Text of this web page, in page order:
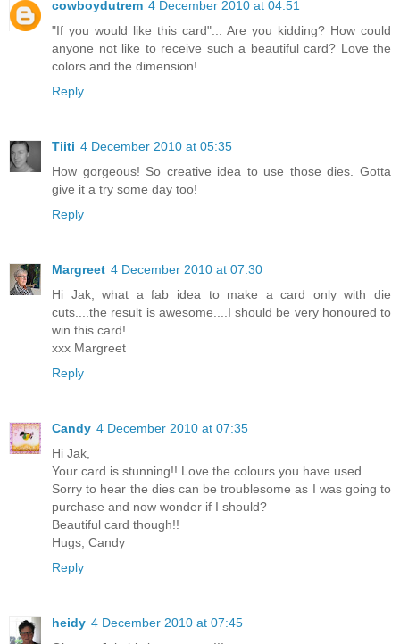
cowboydutrem 4 December 2010 at 04:51
"If you would like this card"... Are you kidding? How could
anyone not like to receive such a beautiful card? Love the
colors and the dimension!
Reply
Tiiti 4 December 2010 at 05:35
How gorgeous! So creative idea to use those dies. Gotta
give it a try some day too!
Reply
Margreet 4 December 2010 at 07:30
Hi Jak, what a fab idea to make a card only with die
cuts....the result is awesome....I should be very honoured to
win this card!
xxx Margreet
Reply
Candy 4 December 2010 at 07:35
Hi Jak,
Your card is stunning!! Love the colours you have used.
Sorry to hear the dies can be troublesome as I was going to
purchase and now wonder if I should?
Beautiful card though!!
Hugs, Candy
Reply
heidy 4 December 2010 at 07:45